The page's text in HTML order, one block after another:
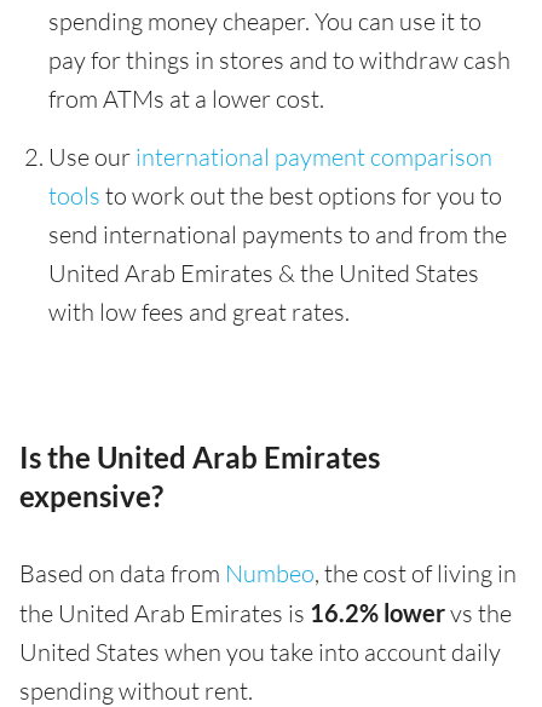
spending money cheaper. You can use it to
pay for things in stores and to withdraw cash
from ATMs at a lower cost.
Use our international payment comparison
tools to work out the best options for you to
send international payments to and from the
United Arab Emirates & the United States
with low fees and great rates.
Is the United Arab Emirates
expensive?
Based on data from Numbeo, the cost of living in
the United Arab Emirates is 16.2% lowervs the
United States when you take into account daily
spending without rent.